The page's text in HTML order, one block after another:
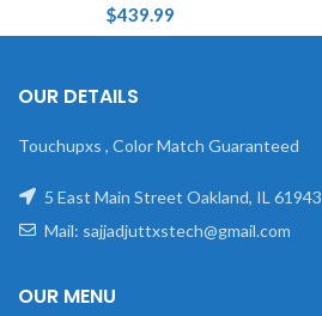
$439.99
OUR DETAILS
Touchupxs , Color Match Guaranteed
5 East Main Street Oakland, IL 61943
Mail: sajjadjuttxstech@gmail.com
OUR MENU